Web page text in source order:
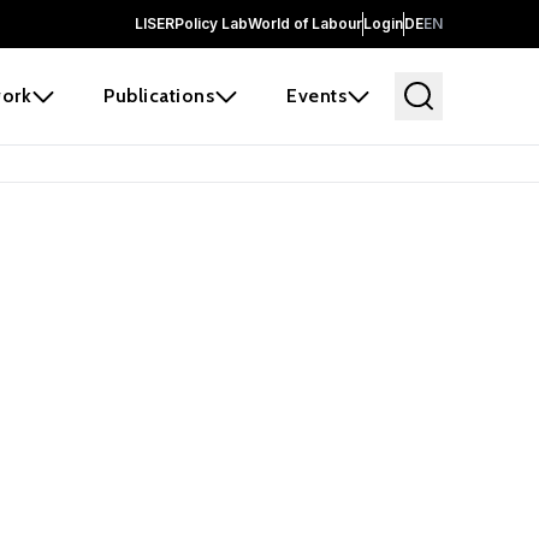
LISERPolicy LabWorld of LabourLoginDEEN
Publications Events
and